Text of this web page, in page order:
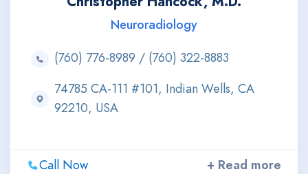
Neuroradiology
(760) 776-8989 / (760) 322-8883
74785 CA-111 #101, Indian Wells, CA
92210, USA
Call Now + Read more